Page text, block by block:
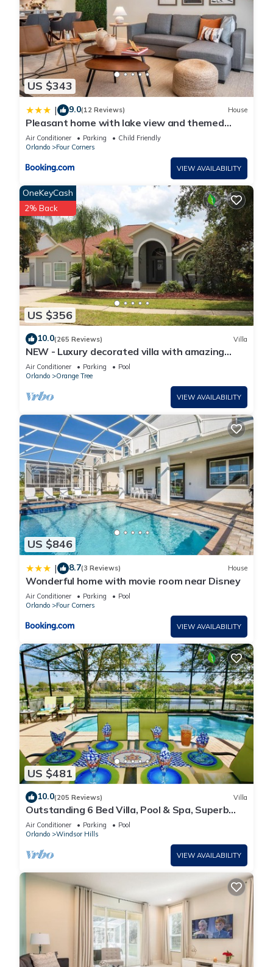
US $343
| 9.0(12 Reviews) House
Pleasant home with lake view and themed
bedroom
Air Conditioner Parking
Child Friendly
Orlando
Four Corners
VIEW AVAILABILITY
US $356
OneKeyCash
2% Back
10.0(265 Reviews) Villa
NEW - Luxury decorated villa with amazing
view, private pool and spa
Air Conditioner Parking
Pool
Orlando
Orange Tree
VIEW AVAILABILITY
US $846
| 8.7(3 Reviews) House
Wonderful home with movie room near Disney
Air Conditioner Parking
Pool
Orlando
Four Corners
VIEW AVAILABILITY
US $481
10.0(205 Reviews) Villa
Outstanding 6 Bed Villa, Pool & Spa, Superb
Lakefront Setting, 5* Windsor Hills
Air Conditioner Parking
Pool
Orlando
Windsor Hills
VIEW AVAILABILITY